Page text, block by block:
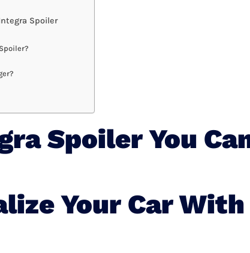
Spoiler
Spoiler You
Your Car